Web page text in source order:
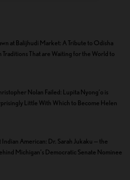
at Balijhudi Market: A Tribute to Odisha
Traditions That are Waiting for the World to
Nolan Failed: Lupita Nyong’o is
Little With Which to Become Helen
American: Dr. Sarah Jukaku — the
Michigan’s Democratic Senate Nominee